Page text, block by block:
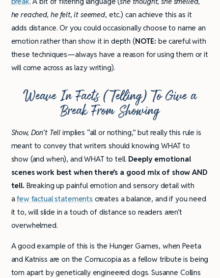
he reached, he felt, it seemed, etc.) can achieve this as it
adds distance. Or you could occasionally choose to name an
emotion rather than show it in depth (NOTE: be careful with
these techniques—always have a reason for using them or it
will come across as lazy writing).
Weave In Facts (Telling) To Give a
Break From Showing
Show, Don’t Tell implies “all or nothing,” but really this rule is
meant to convey that writers should knowing WHAT to
show (and when), and WHAT to tell. Deeply emotional
scenes work best when there’s a good mix of show AND
tell. Breaking up painful emotion and sensory detail with
afew factual statements creates a balance, and if you need
it to, will slide in a touch of distance so readers aren’t
overwhelmed.
A good example of this is the Hunger Games, when Peeta
and Katniss are on the Cornucopia as a fellow tribute is being
torn apart by genetically engineered dogs. Susanne Collins